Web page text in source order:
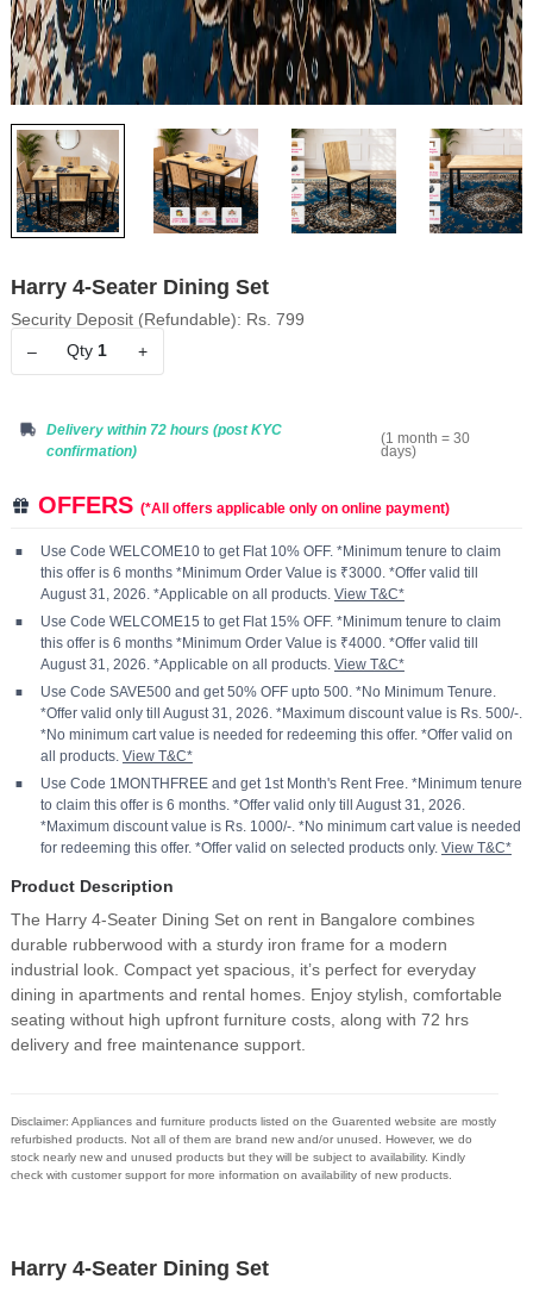
Harry 4-Seater Dining Set
Security Deposit (Refundable): Rs. 799
–
Qty1 +
Delivery within 72 hours (post KYC
confirmation)
(1 month = 30
days)
OFFERS (*All offers applicable only on online payment)
Use Code WELCOME10 to get Flat 10% OFF. *Minimum tenure to claim
this offer is 6 months *Minimum Order Value is ₹3000. *Offer valid till
August 31, 2026. *Applicable on all products. View T&C*
Use Code WELCOME15 to get Flat 15% OFF. *Minimum tenure to claim
this offer is 6 months *Minimum Order Value is ₹4000. *Offer valid till
August 31, 2026. *Applicable on all products. View T&C*
Use Code SAVE500 and get 50% OFF upto 500. *No Minimum Tenure.
*Offer valid only till August 31, 2026. *Maximum discount value is Rs. 500/-.
*No minimum cart value is needed for redeeming this offer. *Offer valid on
all products. View T&C*
Use Code 1MONTHFREE and get 1st Month's Rent Free. *Minimum tenure
to claim this offer is 6 months. *Offer valid only till August 31, 2026.
*Maximum discount value is Rs. 1000/-. *No minimum cart value is needed
for redeeming this offer. *Offer valid on selected products only. View T&C*
Product Description
The Harry 4-Seater Dining Set on rent in Bangalore combines
durable rubberwood with a sturdy iron frame for a modern
industrial look. Compact yet spacious, it’s perfect for everyday
dining in apartments and rental homes. Enjoy stylish, comfortable
seating without high upfront furniture costs, along with 72 hrs
delivery and free maintenance support.
Disclaimer: Appliances and furniture products listed on the Guarented website are mostly
refurbished products. Not all of them are brand new and/or unused. However, we do
stock nearly new and unused products but they will be subject to availability. Kindly
check with customer support for more information on availability of new products.
Harry 4-Seater Dining Set